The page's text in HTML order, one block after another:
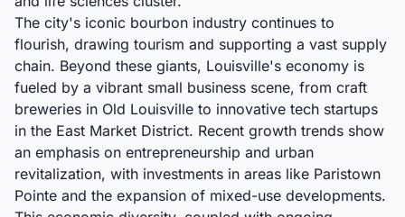
The city's iconic bourbon industry continues to
flourish, drawing tourism and supporting a vast supply
chain. Beyond these giants, Louisville's economy is
fueled by a vibrant small business scene, from craft
breweries in Old Louisville to innovative tech startups
in the East Market District. Recent growth trends show
an emphasis on entrepreneurship and urban
revitalization, with investments in areas like Paristown
Pointe and the expansion of mixed-use developments.